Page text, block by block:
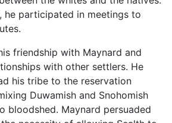
he participated in meetings to
friendship with Maynard and
with other settlers. He
his tribe to the reservation
Duwamish and Snohomish
bloodshed. Maynard persuaded